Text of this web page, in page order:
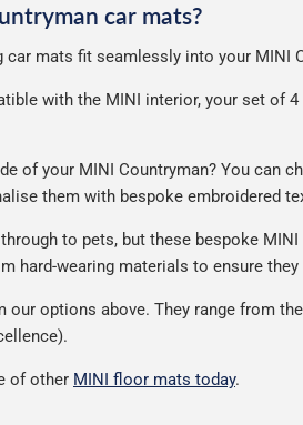
car mats?
mats fit seamlessly into your MINI
with the MINI interior, your set of
of your MINI Countryman? You can
them with bespoke embroidered
to pets, but these bespoke
hard-wearing materials to ensure
options above. They range from
of other MINI floor mats today.